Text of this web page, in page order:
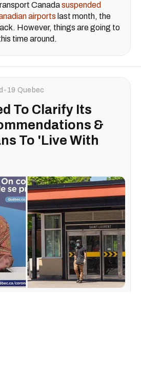
Canadasuspended
airports last month, the
However, things are going to
time around.
19 Quebec
To Clarify Its
&
To 'Live With